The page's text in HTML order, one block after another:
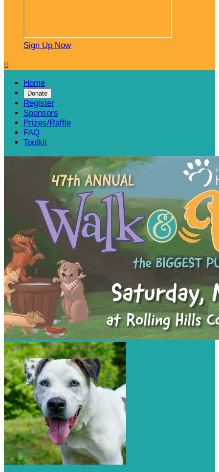
Sign Up Now

Home
Donate
Register
Sponsors
Prizes/Raffle
FAQ
Toolkit